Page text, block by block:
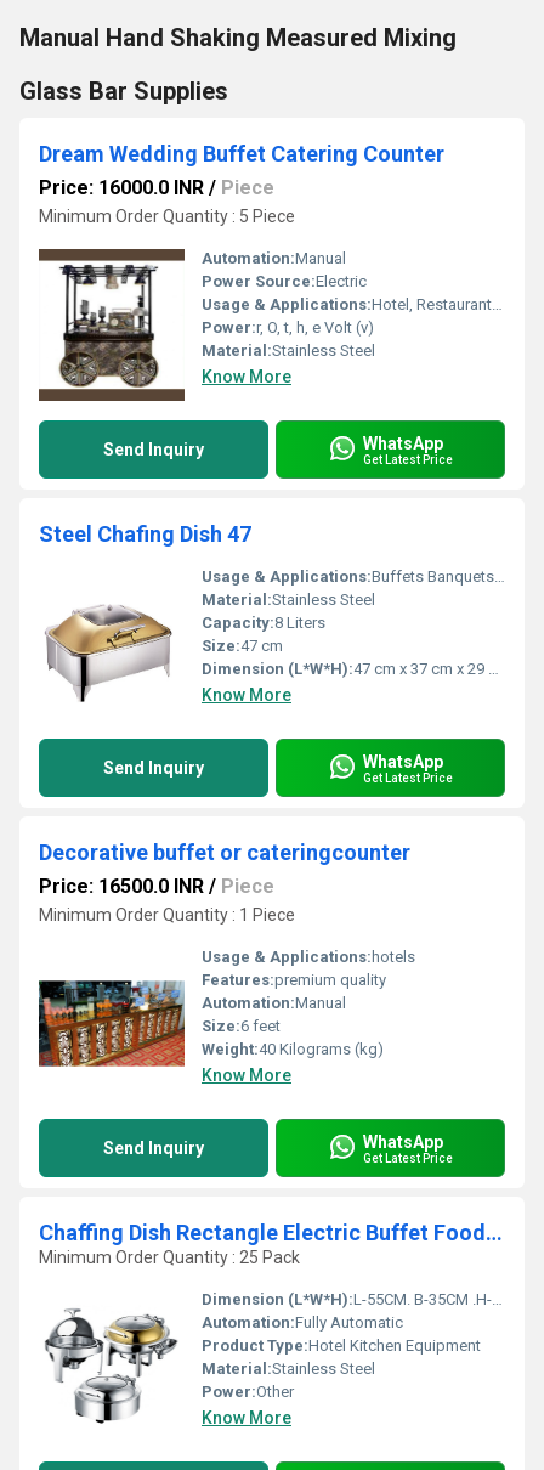
Manual Hand Shaking Measured Mixing
Glass Bar Supplies
Dream Wedding Buffet Catering Counter
Price: 16000.0 INR / Piece
Minimum Order Quantity : 5 Piece
Automation:Manual
Power Source:Electric
Usage & Applications:Hotel, Restaurant, Canteen, Catering Services, Commercial Kitchen
Power:r, O, t, h, e Volt (v)
Material:Stainless Steel
Know More
Send Inquiry WhatsApp
Get Latest Price
Steel Chafing Dish 47
Usage & Applications:Buffets Banquets Parties
Material:Stainless Steel
Capacity:8 Liters
Size:47 cm
Dimension (L*W*H):47 cm x 37 cm x 29 cm
Know More
Send Inquiry WhatsApp
Get Latest Price
Decorative buffet or cateringcounter
Price: 16500.0 INR / Piece
Minimum Order Quantity : 1 Piece
Usage & Applications: hotels
Features:premium quality
Automation:Manual
Size:6 feet
Weight:40 Kilograms (kg)
Know More
Send Inquiry WhatsApp
Get Latest Price
Chaffing Dish Rectangle Electric Buffet Food Warmer
Minimum Order Quantity : 25 Pack
Dimension (L*W*H):L-55CM. B-35CM .H-26CM.
Automation:Fully Automatic
Product Type:Hotel Kitchen Equipment
Material:Stainless Steel
Power:Other
Know More